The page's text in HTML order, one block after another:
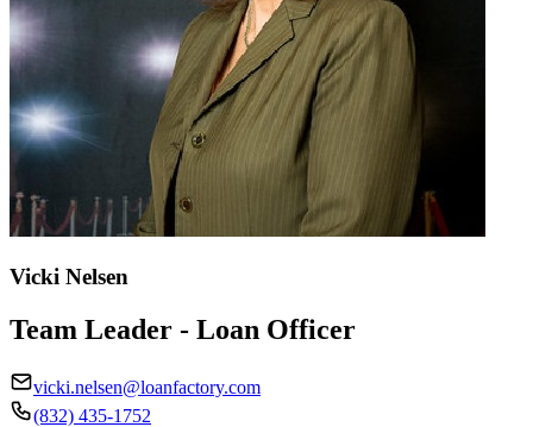
Vicki Nelsen
Team Leader - Loan Officer
vicki.nelsen@loanfactory.com
(832) 435-1752